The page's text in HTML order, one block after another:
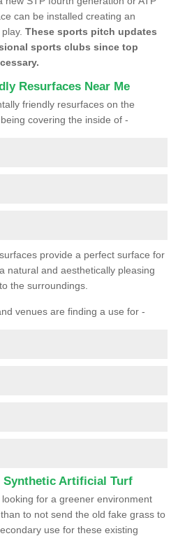
can be installed creating an
These sports pitch updates
sports clubs since top
Resurfaces Near Me
friendly resurfaces on the
covering the inside of -
provide a perfect surface for
natural and aesthetically pleasing
the surroundings.
venues are finding a use for -
Synthetic Artificial Turf
for a greener environment
to not send the old fake grass to
use for these existing